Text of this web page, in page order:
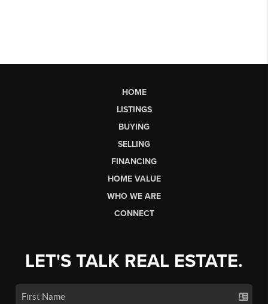
HOME
LISTINGS
BUYING
SELLING
FINANCING
HOME VALUE
WHO WE ARE
CONNECT
LET'S TALK REAL ESTATE.